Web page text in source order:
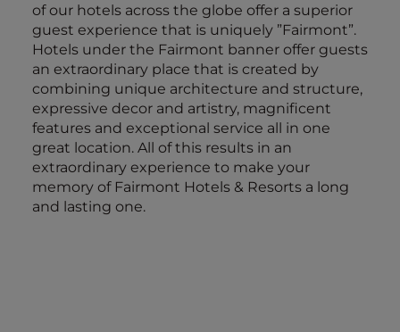
of our hotels across the globe offer a superior
guest experience that is uniquely ”Fairmont”.
Hotels under the Fairmont banner offer guests
an extraordinary place that is created by
combining unique architecture and structure,
expressive decor and artistry, magnificent
features and exceptional service all in one
great location. All of this results in an
extraordinary experience to make your
memory of Fairmont Hotels & Resorts a long
and lasting one.